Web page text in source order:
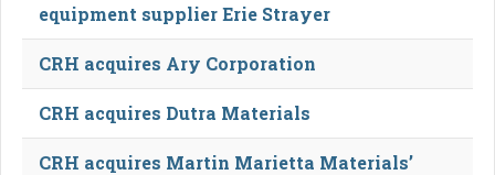
equipment supplier Erie Strayer
CRH acquires Ary Corporation
CRH acquires Dutra Materials
CRH acquires Martin Marietta Materials’